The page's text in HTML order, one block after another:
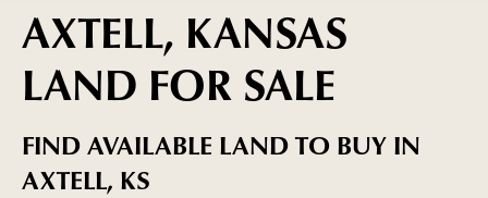
AXTELL, KANSAS
LAND FOR SALE
FIND AVAILABLE LAND TO BUY IN
AXTELL, KS